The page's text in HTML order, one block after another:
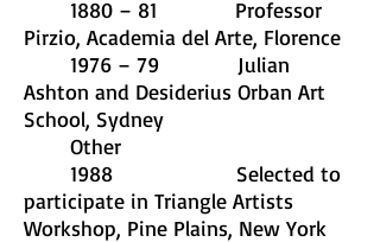
1880 – 81 Professor
Pirzio, Academia del Arte, Florence
1976 – 79 Julian
Ashton and Desiderius Orban Art
School, Sydney
Other
1988 Selected to
participate in Triangle Artists
Workshop, Pine Plains, New York